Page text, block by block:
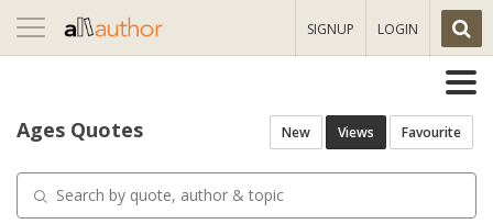
Toggle
navigation
SIGNUP LOGIN
Ages Quotes New Views Favourite